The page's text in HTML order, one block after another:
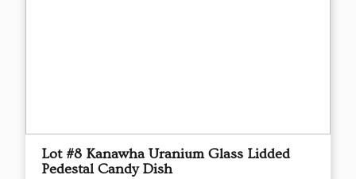
Lot #8 Kanawha Uranium Glass Lidded
Pedestal Candy Dish